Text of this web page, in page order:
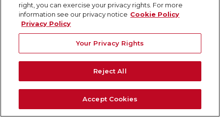
digital twin is a dynamic, data-rich virtual
replica of a physical asset that integrates real-
time data and analytics. Reality capture
provides the foundational geometry for a
digital twin. GPRS can capture accurate site
data and transform the point cloud into a BIM
model, which serves as the building block to
your digital twins.
right, you can exercise your privacy rights. For more
information see our privacy notice Cookie Policy
Privacy Policy
Your Privacy Rights
Reject All
Accept Cookies